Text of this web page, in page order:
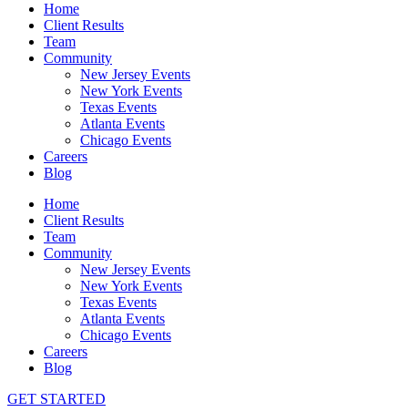
Home
Client Results
Team
Community
New Jersey Events
New York Events
Texas Events
Atlanta Events
Chicago Events
Careers
Blog
Home
Client Results
Team
Community
New Jersey Events
New York Events
Texas Events
Atlanta Events
Chicago Events
Careers
Blog
GET STARTED